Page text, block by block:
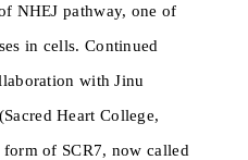
NHEJ pathway, one of
in cells. Continued
with Jinu
Heart College,
of SCR7, now called